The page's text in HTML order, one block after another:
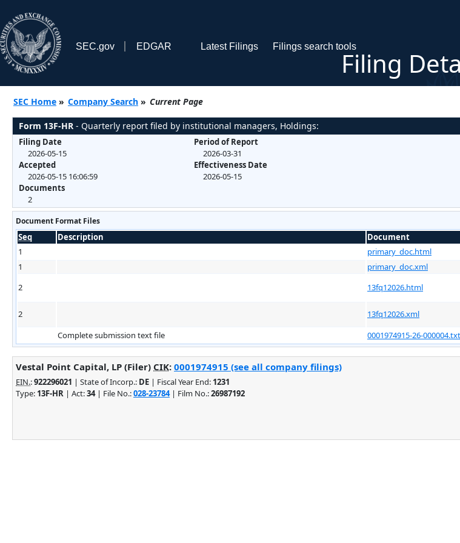
SEC.gov EDGAR Latest Filings Filings search tools
Filing
SEC Home » Company Search » Current Page
Form 13F-HR - Quarterly report filed by institutional managers, Holdings:
Filing Date
2026-05-15
Accepted
2026-05-15 16:06:59
Documents
2
Period of Report
2026-03-31
Effectiveness Date
2026-05-15
Document Format Files
Seq Description Document
1
primary_doc.html
1
primary_doc.xml
2
13fq12026.html
2
13fq12026.xml
Complete submission text file
0001974915-26-000004.txt
Vestal Point Capital, LP (Filer) CIK: 0001974915 (see all company filings)
EIN.:922296021 | State of Incorp.: DE | Fiscal Year End: 1231
Type: 13F-HR | Act:34| File No.:028-23784| Film No.:26987192